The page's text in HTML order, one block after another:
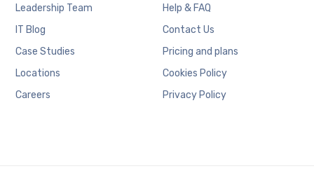
Leadership Team
IT Blog
Case Studies
Locations
Careers
Help & FAQ
Contact Us
Pricing and plans
Cookies Policy
Privacy Policy